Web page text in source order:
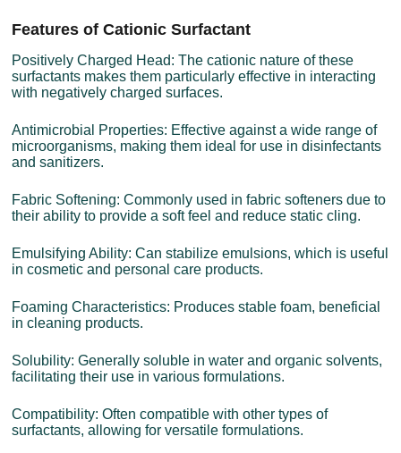
Features of Cationic Surfactant
Positively Charged Head: The cationic nature of these
surfactants makes them particularly effective in interacting
with negatively charged surfaces.
Antimicrobial Properties: Effective against a wide range of
microorganisms, making them ideal for use in disinfectants
and sanitizers.
Fabric Softening: Commonly used in fabric softeners due to
their ability to provide a soft feel and reduce static cling.
Emulsifying Ability: Can stabilize emulsions, which is useful
in cosmetic and personal care products.
Foaming Characteristics: Produces stable foam, beneficial
in cleaning products.
Solubility: Generally soluble in water and organic solvents,
facilitating their use in various formulations.
Compatibility: Often compatible with other types of
surfactants, allowing for versatile formulations.